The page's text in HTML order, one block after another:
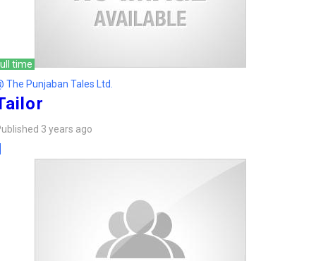
time
The Punjaban Tales Ltd.
3 years ago